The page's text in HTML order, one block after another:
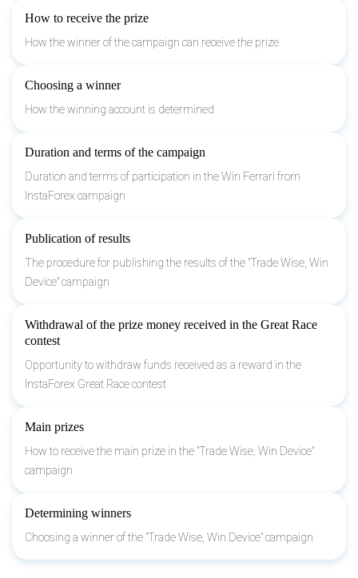
How to receive the prize
How the winner of the campaign can receive the prize
Choosing a winner
How the winning account is determined
Duration and terms of the campaign
Duration and terms of participation in the Win Ferrari from
InstaForex campaign
Publication of results
The procedure for publishing the results of the "Trade Wise, Win
Device" campaign
Withdrawal of the prize money received in the Great Race
contest
Opportunity to withdraw funds received as a reward in the
InstaForex Great Race contest
Main prizes
How to receive the main prize in the "Trade Wise, Win Device"
campaign
Determining winners
Choosing a winner of the "Trade Wise, Win Device" campaign